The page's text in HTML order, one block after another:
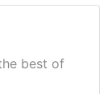
best of